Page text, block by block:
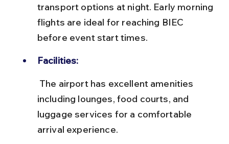
transport options at night. Early morning
flights are ideal for reaching BIEC
before event start times.
Facilities:
including lounges, food courts, and
luggage services for a comfortable
arrival experience.